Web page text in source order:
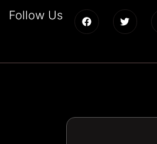
Follow Us